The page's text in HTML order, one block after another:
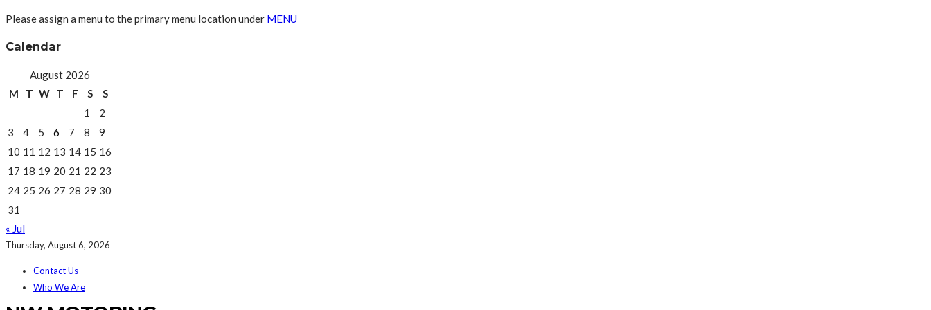
Please assign a menu to the primary menu location under MENU
Calendar
August 2026
M
T W T F S
S
1
2
3
4 5 6 7 8
9
10 11 12 13 14 15 16
17 18 19 20 21 22 23
24 25 26 27 28 29 30
31
« Jul
Thursday, August 6, 2026
Contact Us
Who We Are